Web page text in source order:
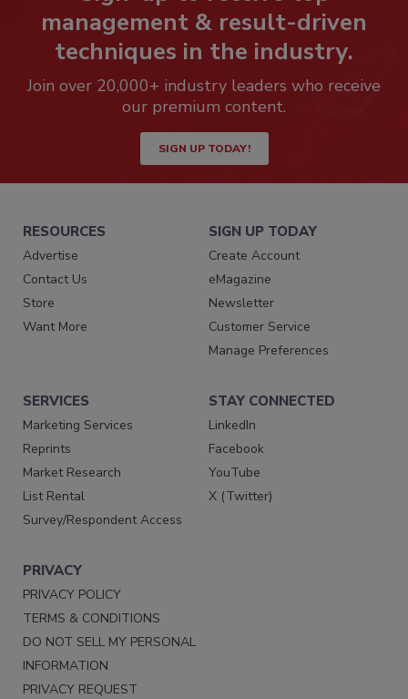
management & result-driven
techniques in the industry.
Join over 20,000+ industry leaders who receive
our premium content.
SIGN UP TODAY!
RESOURCES
Advertise
Contact Us
Store
Want More
SIGN UP TODAY
Create Account
eMagazine
Newsletter
Customer Service
Manage Preferences
SERVICES
Marketing Services
Reprints
Market Research
List Rental
Survey/Respondent Access
STAY CONNECTED
LinkedIn
Facebook
YouTube
X (Twitter)
PRIVACY
PRIVACY POLICY
TERMS & CONDITIONS
DO NOT SELL MY PERSONAL
INFORMATION
PRIVACY REQUEST